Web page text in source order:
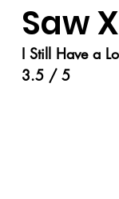
Saw
I Still Have a
3.5 / 5